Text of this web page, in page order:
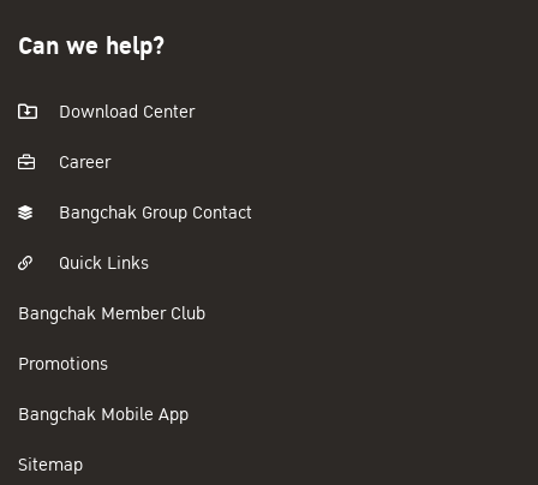
Can we help?
Download Center
Career
Bangchak Group Contact
Quick Links
Bangchak Member Club
Promotions
Bangchak Mobile App
Sitemap